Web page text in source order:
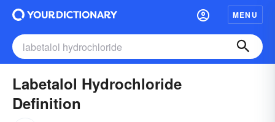
MENU
Labetalol Hydrochloride
Definition